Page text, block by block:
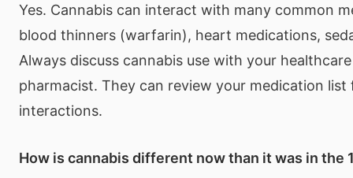
Yes. Cannabis can interact with many common
blood thinners (warfarin), heart medications,
Always discuss cannabis use with your
pharmacist. They can review your medication
interactions.
How is cannabis different now than it was in the